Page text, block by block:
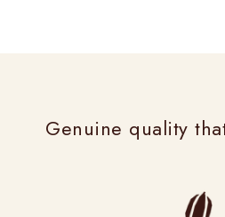
Genuine quality